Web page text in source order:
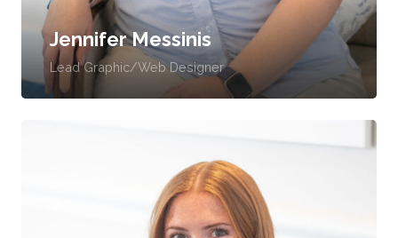
Jennifer Messinis
Lead Graphic/Web Designer